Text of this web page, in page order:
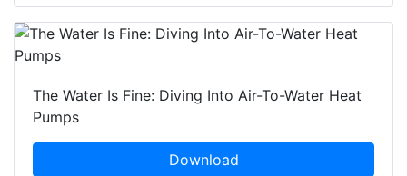
The Water Is Fine: Diving Into Air-To-Water Heat
Pumps
Download